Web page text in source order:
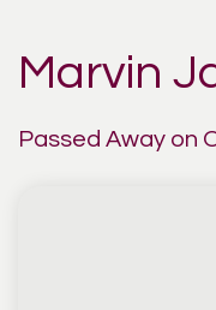
Marvin
Passed Away on